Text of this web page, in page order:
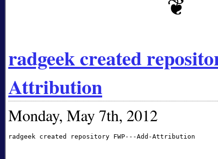
radgeek created
Attribution
Monday, May 7th, 2012
radgeek created repository FWP---Add-Attribution